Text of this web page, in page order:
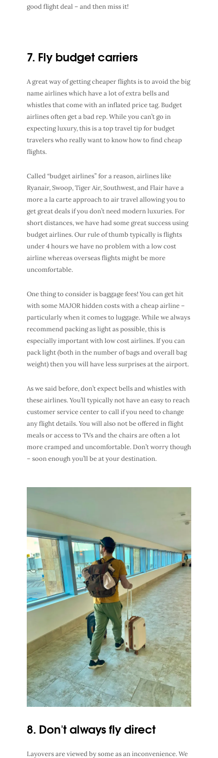
good flight deal – and then miss it!
7. Fly budget carriers
A great way of getting cheaper flights is to avoid the big
name airlines which have a lot of extra bells and
whistles that come with an inflated price tag. Budget
airlines often get a bad rep. While you can’t go in
expecting luxury, this is a top travel tip for budget
travelers who really want to know how to find cheap
flights.
Called “budget airlines” for a reason, airlines like
Ryanair, Swoop, Tiger Air, Southwest, and Flair have a
more a la carte approach to air travel allowing you to
get great deals if you don’t need modern luxuries. For
short distances, we have had some great success using
budget airlines. Our rule of thumb typically is flights
under 4 hours we have no problem with a low cost
airline whereas overseas flights might be more
uncomfortable.
One thing to consider is baggage fees! You can get hit
with some MAJOR hidden costs with a cheap airline –
particularly when it comes to luggage. While we always
recommend packing as light as possible, this is
especially important with low cost airlines. If you can
pack light (both in the number of bags and overall bag
weight) then you will have less surprises at the airport.
As we said before, don’t expect bells and whistles with
these airlines. You’ll typically not have an easy to reach
customer service center to call if you need to change
any flight details. You will also not be offered in flight
meals or access to TVs and the chairs are often a lot
more cramped and uncomfortable. Don’t worry though
– soon enough you’ll be at your destination.
8. Don't always fly direct
Layovers are viewed by some as an inconvenience. We